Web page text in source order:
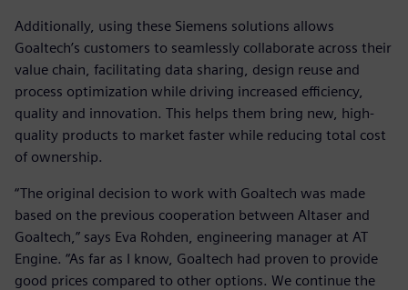
Additionally, using these Siemens solutions allows
Goaltech’s customers to seamlessly collaborate across their
value chain, facilitating data sharing, design reuse and
process optimization while driving increased efficiency,
quality and innovation. This helps them bring new, high-
quality products to market faster while reducing total cost
of ownership.
“The original decision to work with Goaltech was made
based on the previous cooperation between Altaser and
Goaltech,” says Eva Rohden, engineering manager at AT
Engine. “As far as I know, Goaltech had proven to provide
good prices compared to other options. We continue the